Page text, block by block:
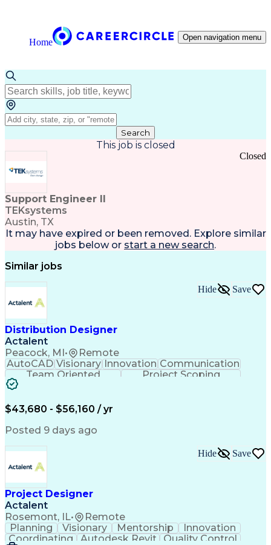
Home Open navigation menu
Search
This job is closed
Support Engineer II
TEKsystems
Austin, TX
Closed
It may have expired or been removed. Explore similar
jobs below or start a new search.
Similar jobs
Distribution Designer
Actalent
Peacock, MI• Remote
Hide Save
AutoCAD Visionary Innovation Communication
Team Oriented
Project Scoping
Engineering Design Process
Electric Power Distribution
National Electrical Safety Code
$43,680 - $56,160 / yr
Posted 9 days ago
Project Designer
Actalent
Rosemont, IL• Remote
Hide Save
Planning Visionary Mentorship
Innovation
Coordinating
Autodesk Revit
Quality Control